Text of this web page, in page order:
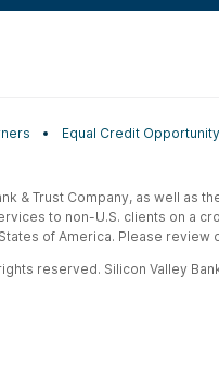
Equal Credit
& Trust Company, as well as
to non-U.S. clients on a
of America. Please review
reserved. Silicon Valley